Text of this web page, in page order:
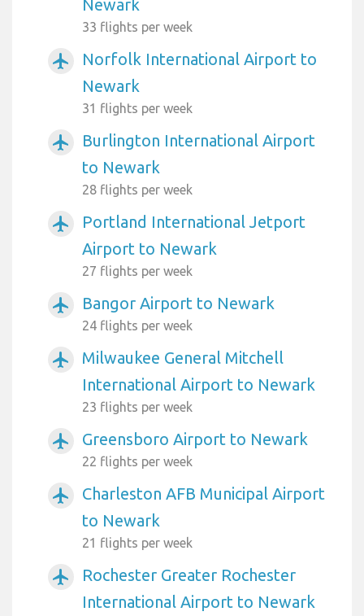
Newark
33 flights per week
airplanemode_active
Norfolk International Airport to
Newark
31 flights per week
airplanemode_active
Burlington International Airport
to Newark
28 flights per week
airplanemode_active
Portland International Jetport
Airport to Newark
27 flights per week
airplanemode_active Bangor Airport to Newark
24 flights per week
airplanemode_active
Milwaukee General Mitchell
International Airport to Newark
23 flights per week
airplanemode_active Greensboro Airport to Newark
22 flights per week
airplanemode_active
Charleston AFB Municipal Airport
to Newark
21 flights per week
airplanemode_active
Rochester Greater Rochester
International Airport to Newark